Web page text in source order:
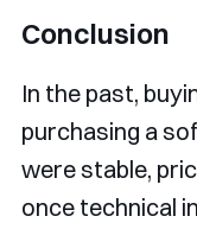
Conclusion
In the past,
purchasing a
were stable,
once technical